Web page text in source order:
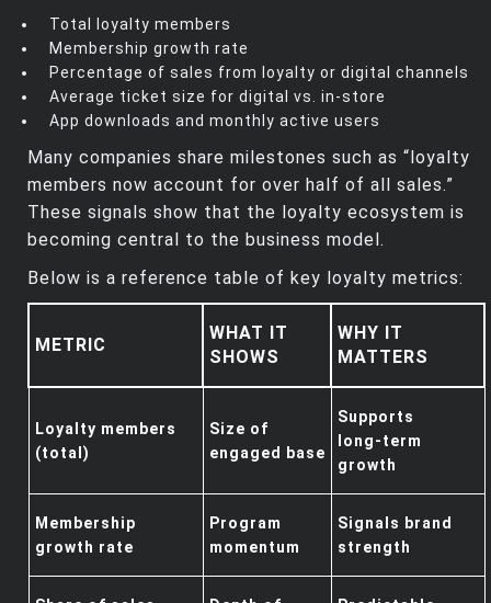
Total loyalty members
Membership growth rate
Percentage of sales from loyalty or digital channels
Average ticket size for digital vs. in‑store
App downloads and monthly active users
Many companies share milestones such as “loyalty
members now account for over half of all sales.”
These signals show that the loyalty ecosystem is
becoming central to the business model.
Below is a reference table of key loyalty metrics:
METRIC
WHAT IT
SHOWS
WHY IT
MATTERS
Loyalty members
(total)
Size of
engaged base
Supports
long‑term
growth
Membership
growth rate
Program
momentum
Signals brand
strength